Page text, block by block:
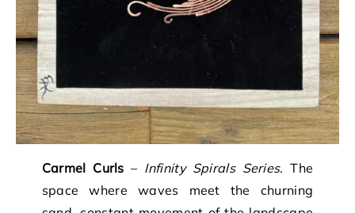
Carmel Curls – Infinity Spirals Series. The
space where waves meet the churning